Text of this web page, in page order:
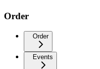
Order
Order
Events